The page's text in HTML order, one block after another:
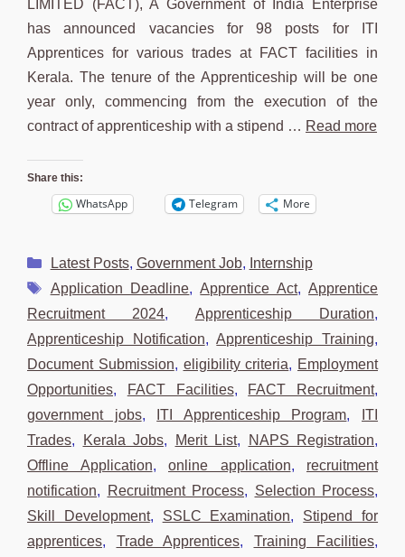
LIMITED (FACT), A Government of India Enterprise
has announced vacancies for 98 posts for ITI
Apprentices for various trades at FACT facilities in
Kerala. The tenure of the Apprenticeship will be one
year only, commencing from the execution of the
contract of apprenticeship with a stipend … Read more
Share this:
WhatsApp Telegram More
Categories
Latest Posts, Government Job, Internship
Tags
Application Deadline,Apprentice Act,Apprentice
Recruitment 2024, Apprenticeship Duration,
Apprenticeship Notification,Apprenticeship Training,
Document Submission, eligibility criteria, Employment
Opportunities, FACT Facilities, FACT Recruitment,
government jobs, ITI Apprenticeship Program,
ITI
Trades, Kerala Jobs, Merit List, NAPS Registration,
Offline Application, online application, recruitment
notification, Recruitment Process, Selection Process,
Skill Development, SSLC Examination, Stipend for
apprentices, Trade Apprentices, Training Facilities,